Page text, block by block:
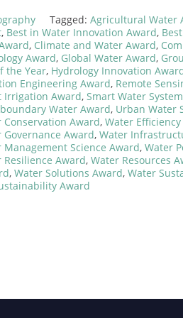
Tagged: Agricultural Water
, Best in Water Innovation Award,
, Climate and Water Award,
Award, Global Water Award,
the Year, Hydrology Innovation
Engineering Award, Remote
Irrigation Award, Smart Water
Water Award, Urban Water
Conservation Award, Water
Governance Award, Water
Management Science Award, Water
Resilience Award, Water Resources
, Water Solutions Award, Water
Award